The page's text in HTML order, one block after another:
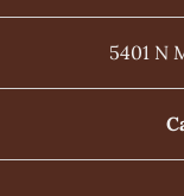
5401 N